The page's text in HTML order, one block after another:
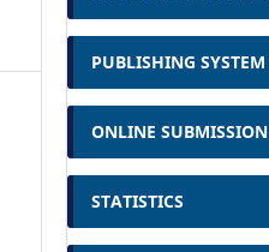
PUBLISHING SYSTEM
ONLINE SUBMISSION
STATISTICS